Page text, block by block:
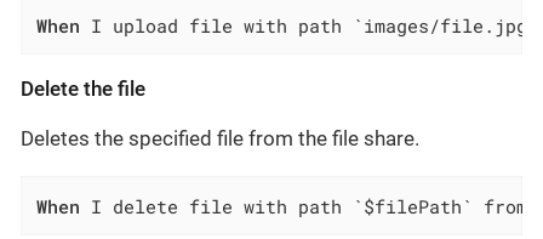
When I upload file with path `images/file.jpg`
Delete the file
Deletes the specified file from the file share.
When I delete file with path `$filePath` from